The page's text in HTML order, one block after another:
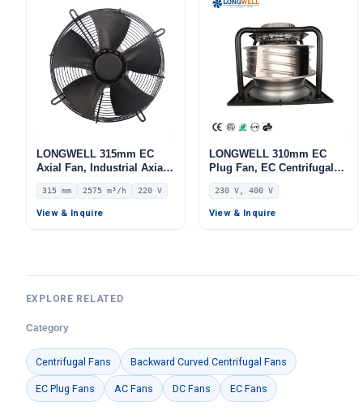
LONGWELL 315mm EC
Axial Fan, Industrial Axial
Ventilation Fan, 220V IP54,
2575 m³/h Airflow –
LWAE3G315SS-5PEW-03
315 mm 2575 m³/h 220 V
View & Inquire
LONGWELL 310mm EC
Plug Fan, EC Centrifugal
Blower Fan, 230V, 1100 W,
Aluminum Alloy, for AHU,
FFU, Data Center Cooling
230 V, 400 V
View & Inquire
EXPLORE RELATED
Category
Centrifugal Fans Backward Curved Centrifugal Fans
EC Plug Fans AC Fans DC Fans EC Fans